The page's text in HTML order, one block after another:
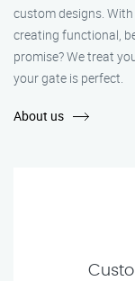
custom designs.
creating functional,
promise? We treat
your gate is perfect.
About us